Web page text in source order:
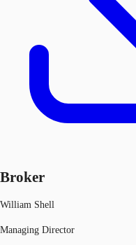
Broker
William Shell
Managing Director